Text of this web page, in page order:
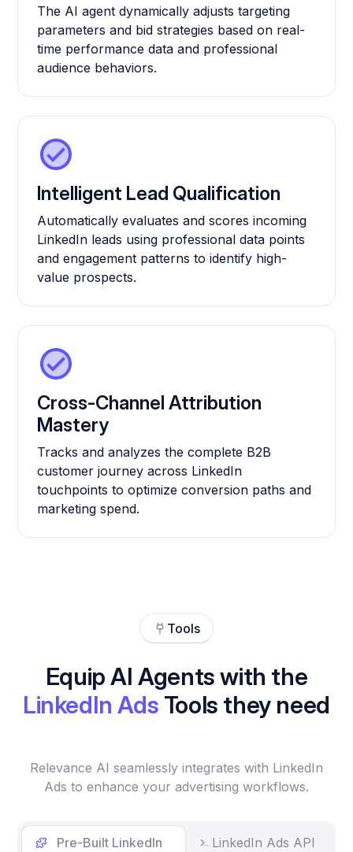
The AI agent dynamically adjusts targeting
parameters and bid strategies based on real-
time performance data and professional
audience behaviors.
Intelligent Lead Qualification
Automatically evaluates and scores incoming
LinkedIn leads using professional data points
and engagement patterns to identify high-
value prospects.
Cross-Channel Attribution
Mastery
Tracks and analyzes the complete B2B
customer journey across LinkedIn
touchpoints to optimize conversion paths and
marketing spend.
Tools
Equip AI Agents with the
LinkedIn Ads Tools they need
Relevance AI seamlessly integrates with LinkedIn
Ads to enhance your advertising workflows.
Pre-Built LinkedIn
LinkedIn Ads API